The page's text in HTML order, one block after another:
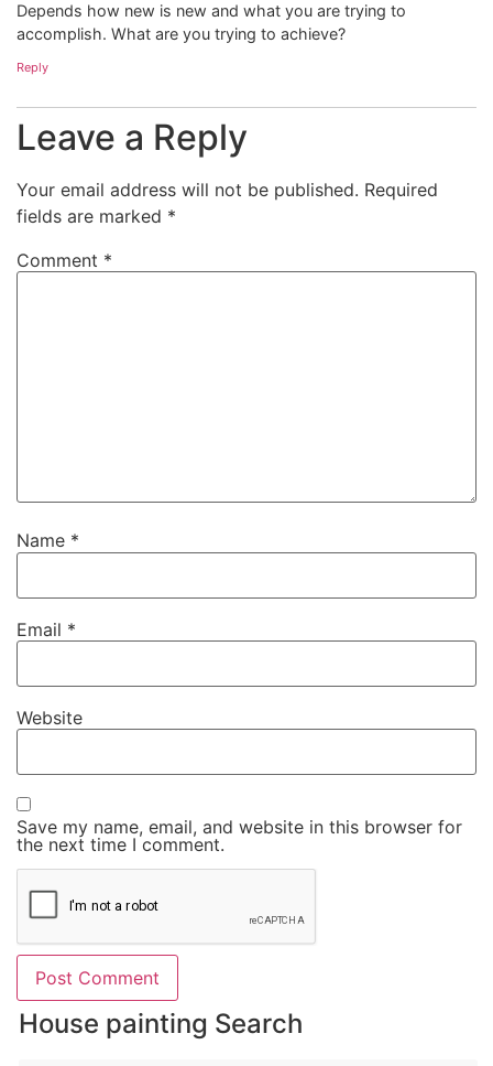
Depends how new is new and what you are trying to
accomplish. What are you trying to achieve?
Reply
Leave a Reply
Your email address will not be published. Required
fields are marked *
Comment *
Name *
Email *
Website
Save my name, email, and website in this browser for
the next time I comment.
House painting Search